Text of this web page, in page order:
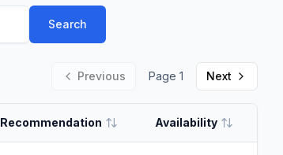
Search
Previous Page 1 Next
Recommendation Availability